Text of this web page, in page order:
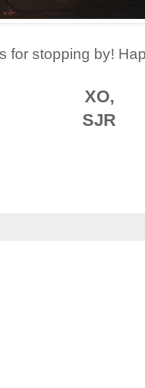
for stopping by!
XO,
SJR